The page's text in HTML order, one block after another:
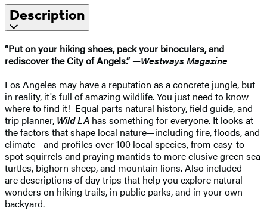
Description
“Put on your hiking shoes, pack your binoculars, and
rediscover the City of Angels.” —Westways Magazine
Los Angeles may have a reputation as a concrete jungle, but
in reality, it's full of amazing wildlife. You just need to know
where to find it! Equal parts natural history, field guide, and
trip planner, Wild LA has something for everyone. It looks at
the factors that shape local nature—including fire, floods, and
climate—and profiles over 100 local species, from easy-to-
spot squirrels and praying mantids to more elusive green sea
turtles, bighorn sheep, and mountain lions. Also included
are descriptions of day trips that help you explore natural
wonders on hiking trails, in public parks, and in your own
backyard.